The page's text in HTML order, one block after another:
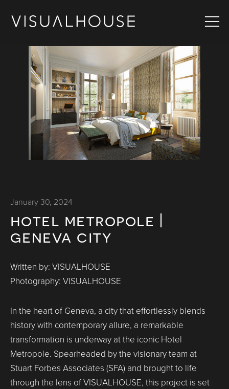
January 30, 2024
hotel metropole |
geneva city
Written by: VISUALHOUSE
Photography: VISUALHOUSE
In the heart of Geneva, a city that effortlessly blends
history with contemporary allure, a remarkable
transformation is underway at the iconic Hotel
Metropole. Spearheaded by the visionary team at
Stuart Forbes Associates (SFA) and brought to life
through the lens of VISUALHOUSE, this project is set